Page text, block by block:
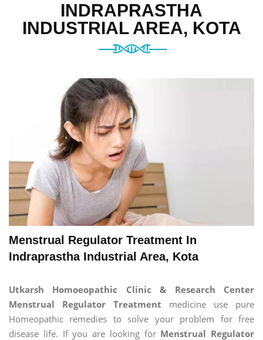
INDRAPRASTHA
INDUSTRIAL AREA, KOTA
Menstrual Regulator Treatment In
Indraprastha Industrial Area, Kota
Utkarsh Homoeopathic Clinic & Research Center
Menstrual Regulator Treatment medicine use pure
Homeopathic remedies to solve your problem for free
disease life. If you are looking for Menstrual Regulator